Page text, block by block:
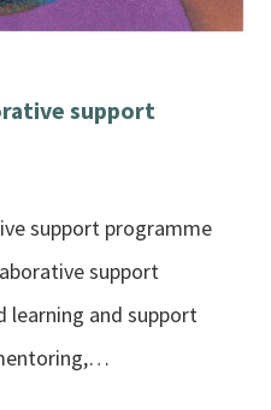
support
support programme
support
learning and support